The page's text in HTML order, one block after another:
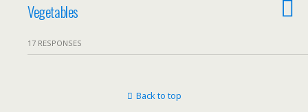
Vegetables
17 RESPONSES
Back to top